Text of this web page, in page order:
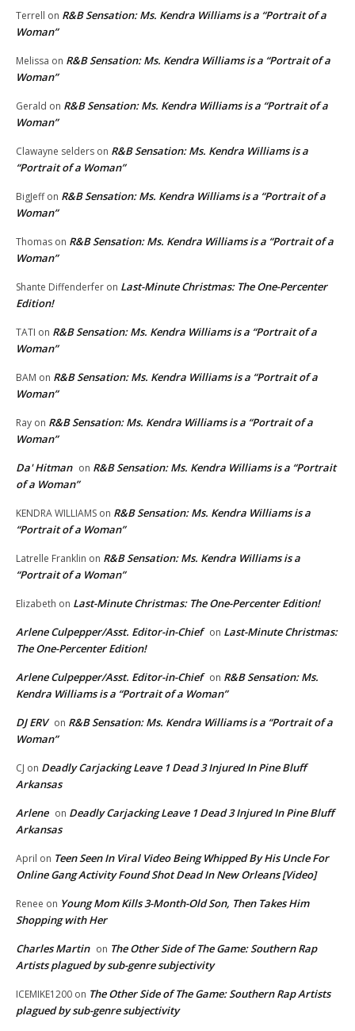
Terrell on R&B Sensation: Ms. Kendra Williams is a “Portrait of a
Woman”
Melissa on R&B Sensation: Ms. Kendra Williams is a “Portrait of a
Woman”
Gerald on R&B Sensation: Ms. Kendra Williams is a “Portrait of a
Woman”
Clawayne selders on R&B Sensation: Ms. Kendra Williams is a
“Portrait of a Woman”
BigJeffon R&B Sensation: Ms. Kendra Williams is a “Portrait of a
Woman”
Thomas on R&B Sensation: Ms. Kendra Williams is a “Portrait of a
Woman”
Shante Diffenderfer on Last-Minute Christmas: The One-Percenter
Edition!
TATI on R&B Sensation: Ms. Kendra Williams is a “Portrait of a
Woman”
BAM on R&B Sensation: Ms. Kendra Williams is a “Portrait of a
Woman”
Ray on R&B Sensation: Ms. Kendra Williams is a “Portrait of a
Woman”
Da' Hitman on R&B Sensation: Ms. Kendra Williams is a “Portrait
of a Woman”
KENDRA WILLIAMS on R&B Sensation: Ms. Kendra Williams is a
“Portrait of a Woman”
Latrelle Franklin on R&B Sensation: Ms. Kendra Williams is a
“Portrait of a Woman”
Elizabeth on Last-Minute Christmas: The One-Percenter Edition!
Arlene Culpepper/Asst. Editor-in-Chief on Last-Minute Christmas:
The One-Percenter Edition!
Arlene Culpepper/Asst. Editor-in-Chief on R&B Sensation: Ms.
Kendra Williams is a “Portrait of a Woman”
DJ ERV on R&B Sensation: Ms. Kendra Williams is a “Portrait of a
Woman”
CJ on Deadly Carjacking Leave 1 Dead 3 Injured In Pine Bluff
Arkansas
Arlene on Deadly Carjacking Leave 1 Dead 3 Injured In Pine Bluff
Arkansas
April on Teen Seen In Viral Video Being Whipped By His Uncle For
Online Gang Activity Found Shot Dead In New Orleans [Video]
Renee on Young Mom Kills 3-Month-Old Son, Then Takes Him
Shopping with Her
Charles Martin on The Other Side of The Game: Southern Rap
Artists plagued by sub-genre subjectivity
ICEMIKE1200 on The Other Side of The Game: Southern Rap Artists
plagued by sub-genre subjectivity